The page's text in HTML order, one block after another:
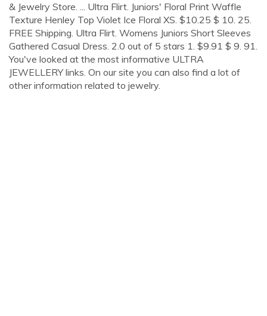
& Jewelry Store. ... Ultra Flirt. Juniors' Floral Print Waffle
Texture Henley Top Violet Ice Floral XS. $10.25 $ 10. 25.
FREE Shipping. Ultra Flirt. Womens Juniors Short Sleeves
Gathered Casual Dress. 2.0 out of 5 stars 1. $9.91 $ 9. 91.
You've looked at the most informative ULTRA
JEWELLERY links. On our site you can also find a lot of
other information related to jewelry.